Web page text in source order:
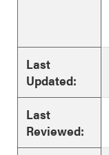
Last
Updated:
Last
Reviewed: